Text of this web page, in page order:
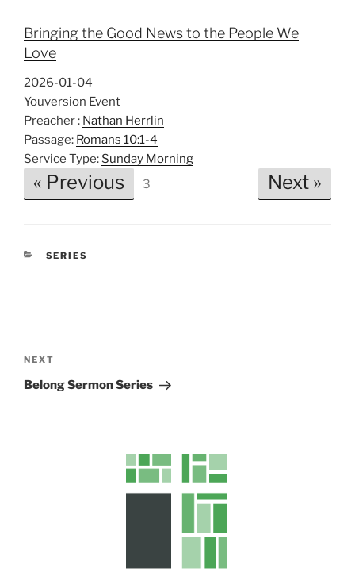
Bringing the Good News to the People We
Love
2026-01-04
Youversion Event
Preacher : Nathan Herrlin
Passage: Romans 10:1-4
Service Type: Sunday Morning
« Previous 3 Next »
CATEGORIES
SERIES
navigation
Next
Post
NEXT
Belong Sermon Series